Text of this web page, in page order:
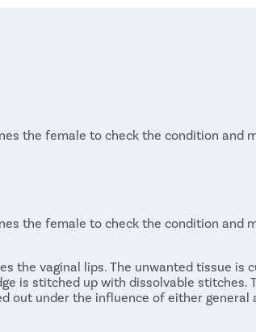
the female to check the condition and
the female to check the condition and
the vaginal lips. The unwanted tissue is
is stitched up with dissolvable stitches.
out under the influence of either general